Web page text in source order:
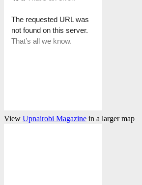
View Upnairobi Magazine in a larger map